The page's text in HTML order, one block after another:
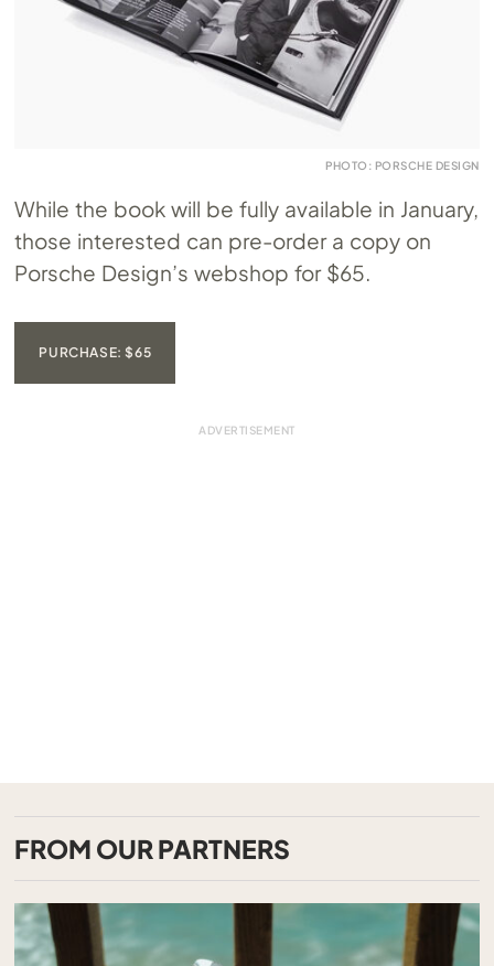
PHOTO: PORSCHE DESIGN
While the book will be fully available in January,
those interested can pre-order a copy on
Porsche Design’s webshop for $65.
PURCHASE: $65
FROM OUR PARTNERS